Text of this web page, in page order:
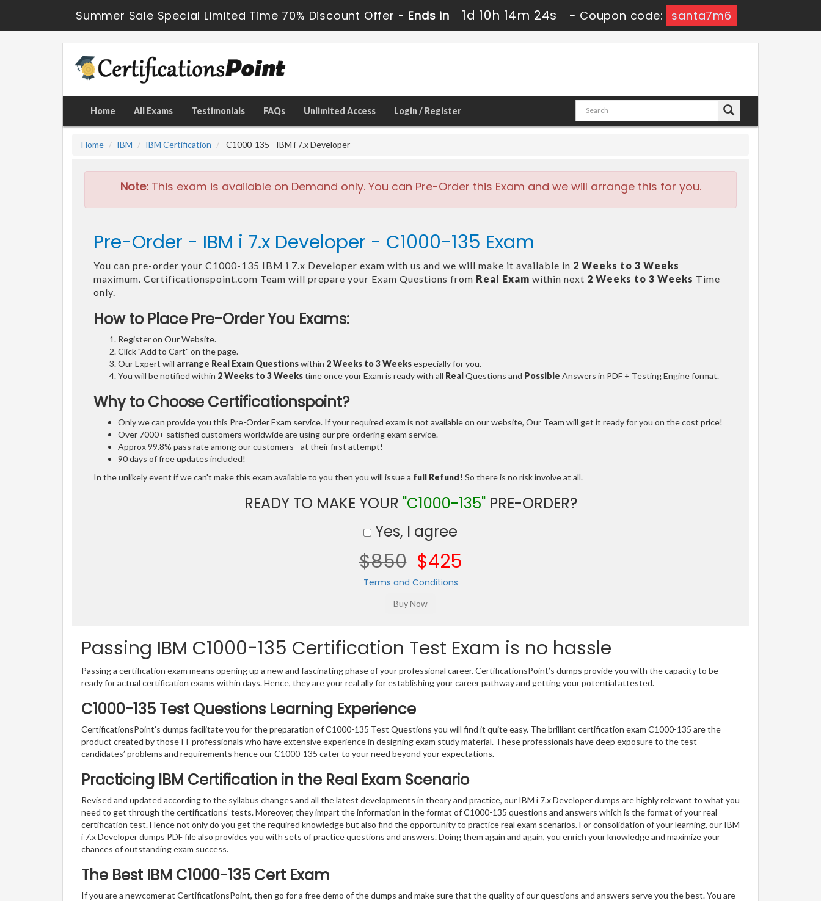
Summer Sale Special Limited Time 70% Discount Offer - Ends in 1d 10h 14m 22s - Coupon code: santa7m6
Home All Exams Testimonials FAQs Unlimited Access Login / Register
Home IBM IBM Certification C1000-135 - IBM i 7.x Developer
Note:This exam is available on Demand only. You can Pre-Order this Exam and we will arrange this for you.
Pre-Order - IBM i 7.x Developer - C1000-135 Exam
You can pre-order your C1000-135 IBM i 7.x Developer exam with us and we will make it available in 2 Weeks to 3 Weeks
maximum. Certificationspoint.com Team will prepare your Exam Questions from Real Exam within next 2 Weeks to 3 Weeks Time
only.
How to Place Pre-Order You Exams:
Register on Our Website.
Click "Add to Cart" on the page.
Our Expert will arrange Real Exam Questionswithin 2 Weeks to 3 Weeksespecially for you.
You will be notified within 2 Weeks to 3 Weekstime once your Exam is ready with all RealQuestions and Possible Answers in PDF + Testing Engine format.
Why to Choose Certificationspoint?
Only we can provide you this Pre-Order Exam service. If your required exam is not available on our website, Our Team will get it ready for you on the cost price!
Over 7000+ satisfied customers worldwide are using our pre-ordering exam service.
Approx 99.8% pass rate among our customers - at their first attempt!
90 days of free updates included!
In the unlikely event if we can't make this exam available to you then you will issue a full Refund! So there is no risk involve at all.
READY TO MAKE YOUR "C1000-135"PRE-ORDER?
Yes, I agree
$850 $425
Terms and Conditions
Passing IBM C1000-135 Certification Test Exam is no hassle
Passing a certification exam means opening up a new and fascinating phase of your professional career. CertificationsPoint’s dumps provide you with the capacity to be
ready for actual certification exams within days. Hence, they are your real ally for establishing your career pathway and getting your potential attested.
C1000-135 Test Questions Learning Experience
CertificationsPoint’s dumps facilitate you for the preparation of C1000-135 Test Questions you will find it quite easy. The brilliant certification exam C1000-135 are the
product created by those IT professionals who have extensive experience in designing exam study material. These professionals have deep exposure to the test
candidates’ problems and requirements hence our C1000-135 cater to your need beyond your expectations.
Practicing IBM Certification in the Real Exam Scenario
Revised and updated according to the syllabus changes and all the latest developments in theory and practice, our IBM i 7.x Developer dumps are highly relevant to what you
need to get through the certifications’ tests. Moreover, they impart the information in the format of C1000-135 questions and answers which is the format of your real
certification test. Hence not only do you get the required knowledge but also find the opportunity to practice real exam scenarios. For consolidation of your learning, our IBM
i 7.x Developer dumps PDF file also provides you with sets of practice questions and answers. Doing them again and again, you enrich your knowledge and maximize your
chances of outstanding exam success.
The Best IBM C1000-135 Cert Exam
If you are a newcomer at CertificationsPoint, then go for a free demo of the dumps and make sure that the quality of our questions and answers serve you the best. You are